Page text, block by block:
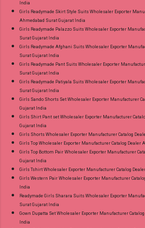
India
Girls Readymade Skirt Style Suits Wholesaler Exporter
Ahmedabad Surat Gujarat India
Girls Readymade Palazzo Suits Wholesaler Exporter
Surat Gujarat India
Girls Readymade Afghani Suits Wholesaler Exporter
Surat Gujarat India
Girls Readymade Pant Suits Wholesaler Exporter
Surat Gujarat India
Girls Readymade Patiyala Suits Wholesaler Exporter
Surat Gujarat India
Girls Sando Shorts Set Wholesaler Exporter Manufacturer
Gujarat India
Girls Shirt Pant set Wholesaler Exporter Manufacturer
Gujarat India
Girls Shorts Wholesaler Exporter Manufacturer Catalog
Girls Top Wholesaler Exporter Manufacturer Catalog Dealer
Girls Top Bottom Pair Wholesaler Exporter Manufacturer
Gujarat India
Girls Tshirt Wholesaler Exporter Manufacturer Catalog
Girls Western Pair Wholesaler Exporter Manufacturer
India
Readymade Girls Sharara Suits Wholesaler Exporter
Surat Gujarat India
Gown Dupatta Set Wholesaler Exporter Manufacturer
India